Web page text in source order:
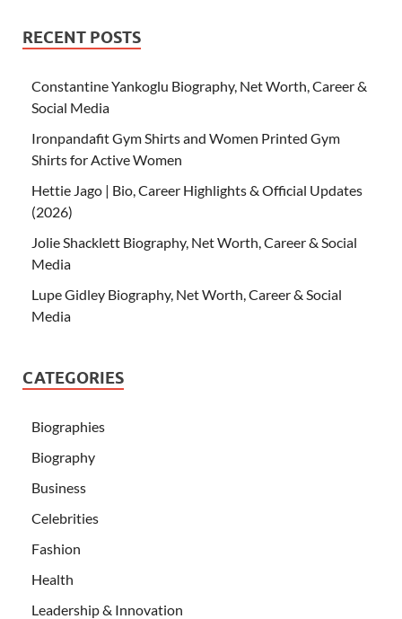
RECENT POSTS
Constantine Yankoglu Biography, Net Worth, Career &
Social Media
Ironpandafit Gym Shirts and Women Printed Gym
Shirts for Active Women
Hettie Jago | Bio, Career Highlights & Official Updates
(2026)
Jolie Shacklett Biography, Net Worth, Career & Social
Media
Lupe Gidley Biography, Net Worth, Career & Social
Media
CATEGORIES
Biographies
Biography
Business
Celebrities
Fashion
Health
Leadership & Innovation